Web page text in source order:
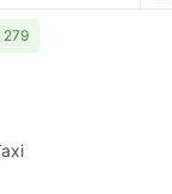
279